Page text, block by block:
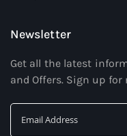
Newsletter
Get all the latest
and Offers. Sign up